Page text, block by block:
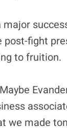
post-fight
to fruition.
Maybe
we made